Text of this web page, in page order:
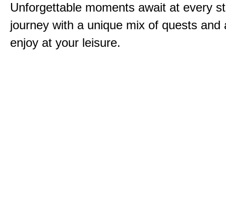
Unforgettable moments await at every
journey with a unique mix of quests and
enjoy at your leisure.